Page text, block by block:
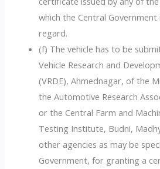
which the Central
regard.
(f) The vehicle has to be
Vehicle Research and
(VRDE), Ahmednagar, of the
the Automotive Research
or the Central Farm and
Testing Institute, Budni,
other agencies as may be
Government, for granting a